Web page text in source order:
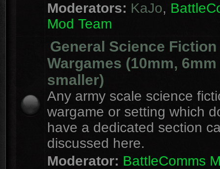
Moderators: KaJo,
Mod Team
General Science Fiction
Wargames (10mm,
smaller)
Any army scale science
wargame or setting which
have a dedicated section
discussed here.
Moderator: BattleComms